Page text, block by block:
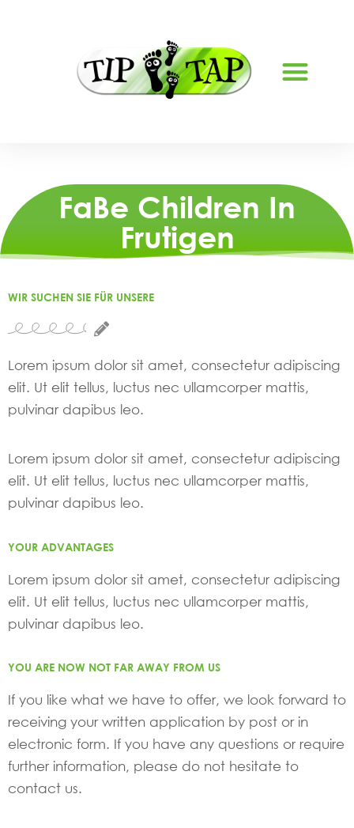
FaBe Children In
Frutigen
WIR SUCHEN SIE FÜR UNSERE
Lorem ipsum dolor sit amet, consectetur adipiscing
elit. Ut elit tellus, luctus nec ullamcorper mattis,
pulvinar dapibus leo.
Lorem ipsum dolor sit amet, consectetur adipiscing
elit. Ut elit tellus, luctus nec ullamcorper mattis,
pulvinar dapibus leo.
YOUR ADVANTAGES
Lorem ipsum dolor sit amet, consectetur adipiscing
elit. Ut elit tellus, luctus nec ullamcorper mattis,
pulvinar dapibus leo.
YOU ARE NOW NOT FAR AWAY FROM US
If you like what we have to offer, we look forward to
receiving your written application by post or in
electronic form. If you have any questions or require
further information, please do not hesitate to
contact us.